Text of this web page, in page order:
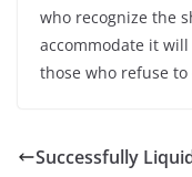
who recognize the
accommodate it
those who refuse
Successfully